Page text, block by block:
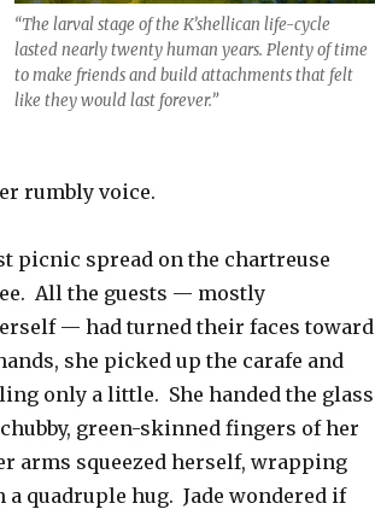
“The larval stage of the K’shellican life-cycle
lasted nearly twenty human years. Plenty of time
to make friends and build attachments that felt
like they would last forever.”
rumbly voice.
picnic spread on the chartreuse
All the guests — mostly
— had turned their faces toward
she picked up the carafe and
only a little. She handed the glass
green-skinned fingers of her
arms squeezed herself, wrapping
quadruple hug. Jade wondered if